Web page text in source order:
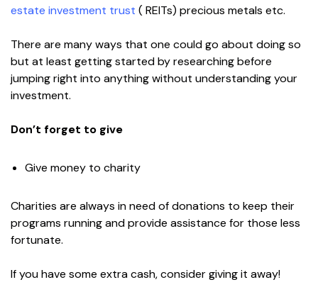
estate investment trust ( REITs) precious metals etc.
There are many ways that one could go about doing so
but at least getting started by researching before
jumping right into anything without understanding your
investment.
Don’t forget to give
Give money to charity
Charities are always in need of donations to keep their
programs running and provide assistance for those less
fortunate.
If you have some extra cash, consider giving it away!